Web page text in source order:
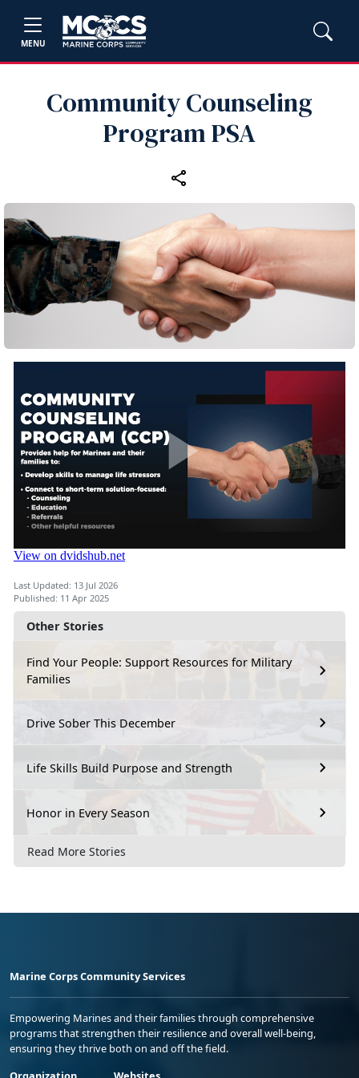
MENU
Community Counseling
Program PSA
Other Stories
Find Your People: Support Resources for Military
Families
Drive Sober This December
Life Skills Build Purpose and Strength
Honor in Every Season
Read More Stories
Last Updated: 13 Jul 2026
Published: 11 Apr 2025
Marine Corps Community Services
Empowering Marines and their families through comprehensive
programs that strengthen their resilience and overall well-being,
ensuring they thrive both on and off the field.